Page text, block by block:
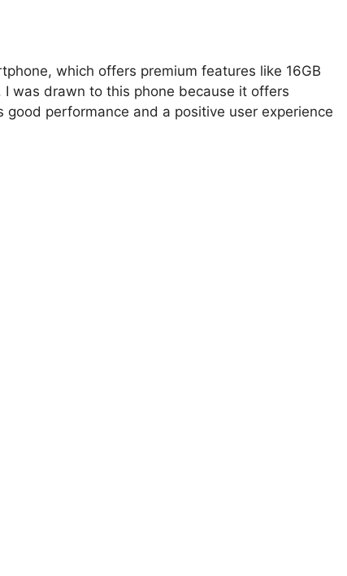
which offers premium features like 16GB
was drawn to this phone because it offers
performance and a positive user experience